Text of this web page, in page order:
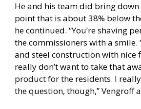
He and his team did bring
point that is about 38% below
he continued. “You’re shaving
the commissioners with a smile.
and steel construction with nice
really don’t want to take that
product for the residents. I
the question, though,” Vengroff